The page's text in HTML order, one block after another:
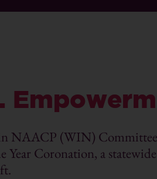
NAACP (WIN)
Coronation, a